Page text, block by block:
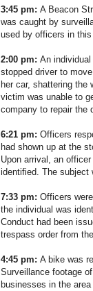
3:45 pm: A Beacon
was caught by
used by officers in
2:00 pm: An
stopped driver to
her car, shattering the
victim was unable to
company to repair the
6:21 pm: Officers
had shown up at the
Upon arrival, an
identified. The subject
7:33 pm: Officers
the individual was
Conduct had been
trespass order from
4:45 pm: A bike was
Surveillance footage
businesses in the